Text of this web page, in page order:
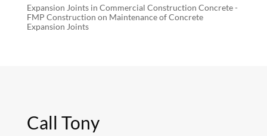
Expansion Joints in Commercial Construction Concrete -
FMP Construction on Maintenance of Concrete
Expansion Joints
Call Tony